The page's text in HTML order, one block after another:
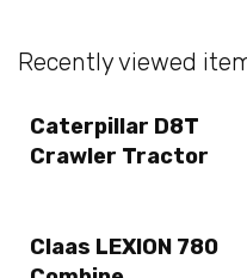
Recently viewed
Caterpillar D8T
Crawler Tractor
Claas LEXION 780